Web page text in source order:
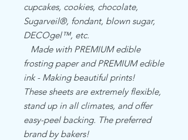
cupcakes, cookies, chocolate,
Sugarveil®, fondant, blown sugar,
DECOgel™, etc.
Made with PREMIUM edible
frosting paper and PREMIUM edible
ink - Making beautiful prints!
These sheets are extremely flexible,
stand up in all climates, and offer
easy-peel backing. The preferred
brand by bakers!